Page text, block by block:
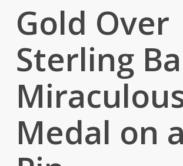
Gold Over
Sterling
Medal on